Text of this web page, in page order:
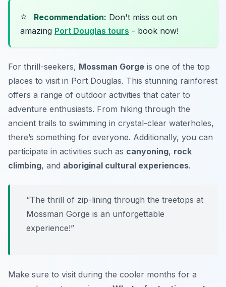
⭐ Recommendation: Don't miss out on
amazing Port Douglas tours - book now!
For thrill-seekers, Mossman Gorge is one of the top
places to visit in Port Douglas. This stunning rainforest
offers a range of outdoor activities that cater to
adventure enthusiasts. From hiking through the
ancient trails to swimming in crystal-clear waterholes,
there’s something for everyone. Additionally, you can
participate in activities such as canyoning, rock
climbing, and aboriginal cultural experiences.
“The thrill of zip-lining through the treetops at
Mossman Gorge is an unforgettable
experience!”
Make sure to visit during the cooler months for a